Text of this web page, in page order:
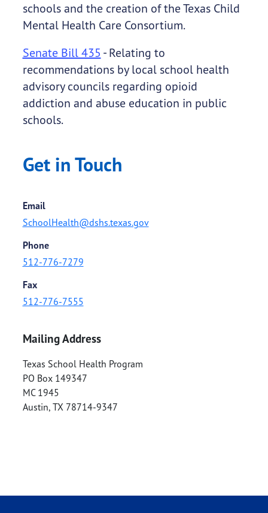
schools and the creation of the Texas Child
Mental Health Care Consortium.
Senate Bill 435 - Relating to
recommendations by local school health
advisory councils regarding opioid
addiction and abuse education in public
schools.
Get in Touch
Email
SchoolHealth@dshs.texas.gov
Phone
512-776-7279
Fax
512-776-7555
Mailing Address
Texas School Health Program
PO Box 149347
MC 1945
Austin, TX 78714-9347